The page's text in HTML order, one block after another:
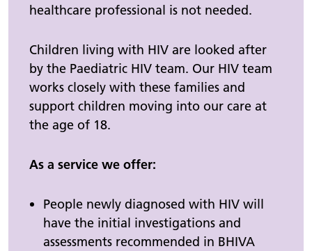
healthcare professional is not needed.
Children living with HIV are looked after
by the Paediatric HIV team. Our HIV team
works closely with these families and
support children moving into our care at
the age of 18.
As a service we offer:
People newly diagnosed with HIV will
have the initial investigations and
assessments recommended in BHIVA